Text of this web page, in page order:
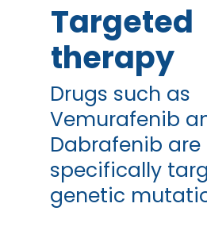
Drugs such as
Vemurafenib
Dabrafenib are
specifically
genetic
Targeted
therapy